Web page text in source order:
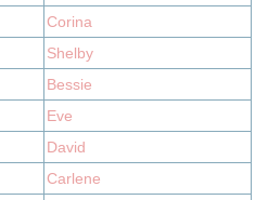
Corina
Shelby
Bessie
Eve
David
Carlene